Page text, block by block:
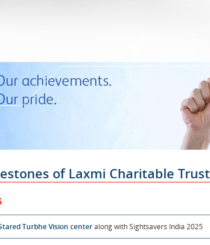
of Laxmi Charitable Trust
Turbhe Vision centeralong with Sightsavers India 2025